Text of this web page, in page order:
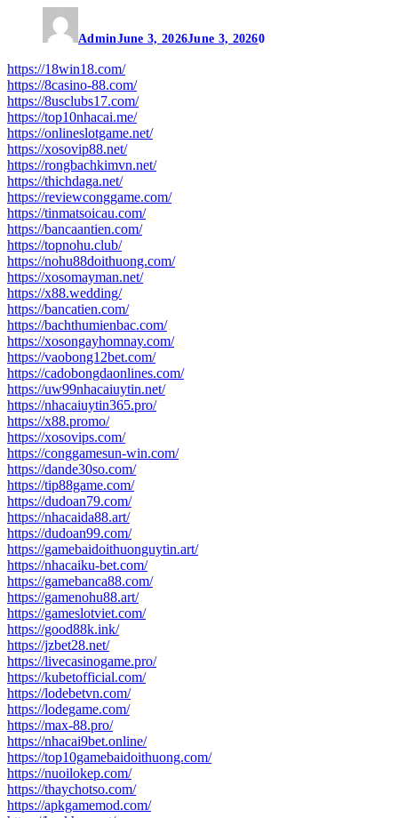
AdminJune 3, 2026June 3, 20260
https://18win18.com/
https://8casino-88.com/
https://8usclubs17.com/
https://top10nhacai.me/
https://onlineslotgame.net/
https://xosovip88.net/
https://rongbachkimvn.net/
https://thichdaga.net/
https://reviewconggame.com/
https://tinmatsoicau.com/
https://bancaantien.com/
https://topnohu.club/
https://nohu88doithuong.com/
https://xosomayman.net/
https://x88.wedding/
https://bancatien.com/
https://bachthumienbac.com/
https://xosongayhomnay.com/
https://vaobong12bet.com/
https://cadobongdaonlines.com/
https://uw99nhacaiuytin.net/
https://nhacaiuytin365.pro/
https://x88.promo/
https://xosovips.com/
https://conggamesun-win.com/
https://dande30so.com/
https://tip88game.com/
https://dudoan79.com/
https://nhacaida88.art/
https://dudoan99.com/
https://gamebaidoithuonguytin.art/
https://nhacaiku-bet.com/
https://gamebanca88.com/
https://gamenohu88.art/
https://gameslotviet.com/
https://good88k.ink/
https://jzbet28.net/
https://livecasinogame.pro/
https://kubetofficial.com/
https://lodebetvn.com/
https://lodegame.com/
https://max-88.pro/
https://nhacai9bet.online/
https://top10gamebaidoithuong.com/
https://nuoilokep.com/
https://thaychotso.com/
https://apkgamemod.com/